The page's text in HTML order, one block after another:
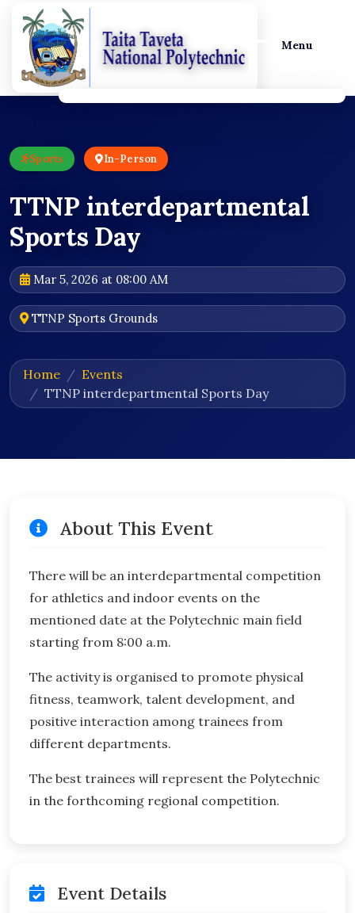
Menu
Sports In-Person
TTNP interdepartmental
Sports Day
Mar 5, 2026 at 08:00 AM
TTNP Sports Grounds
Home
Events
TTNP interdepartmental Sports Day
About This Event
There will be an interdepartmental competition
for athletics and indoor events on the
mentioned date at the Polytechnic main field
starting from 8:00 a.m.
The activity is organised to promote physical
fitness, teamwork, talent development, and
positive interaction among trainees from
different departments.
The best trainees will represent the Polytechnic
in the forthcoming regional competition.
Event Details